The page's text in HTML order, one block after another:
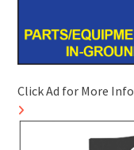
Click Ad for More Info